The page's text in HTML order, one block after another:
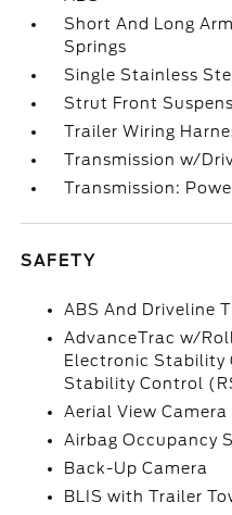
Short And Long
Springs
Single Stainless
Strut Front
Trailer Wiring
Transmission w/
Transmission:
SAFETY
ABS And Driveline
AdvanceTrac w/
Electronic Stability
Stability Control
Aerial View Camera
Airbag Occupancy
Back-Up Camera
BLIS with Trailer